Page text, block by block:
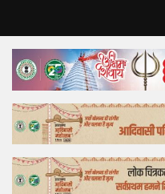
Home
Top Story
Bollywood
Business